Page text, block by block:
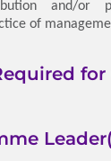
and/or
of
for